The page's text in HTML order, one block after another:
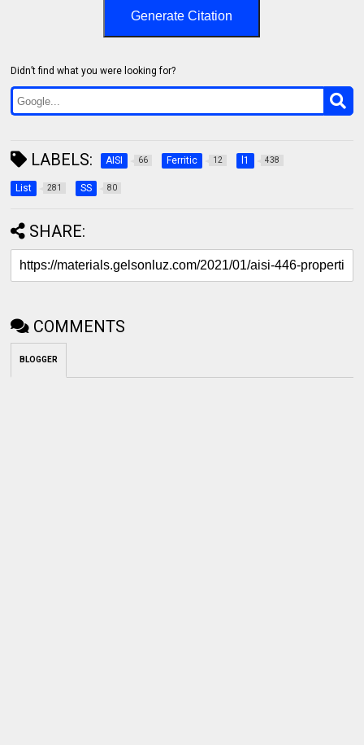
Generate Citation
Didn’t find what you were looking for?
LABELS: AISI 66 Ferritic 12 l1 438
List 281 SS 80
SHARE:
COMMENTS
BLOGGER